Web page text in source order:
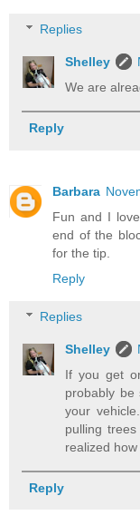
Replies
Shelley
We are
Reply
Barbara
Fun and I
end of the
for the tip.
Reply
Replies
Shelley
If you get
probably be
your
pulling
realized
Reply